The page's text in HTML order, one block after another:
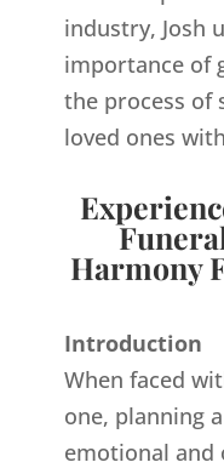
industry, Josh
importance of
the process of
loved ones
Harmony
Introduction
When faced
one, planning
emotional and